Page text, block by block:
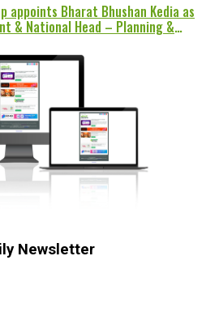
appoints Bharat Bhushan Kedia as
& National Head – Planning &
Newsletter